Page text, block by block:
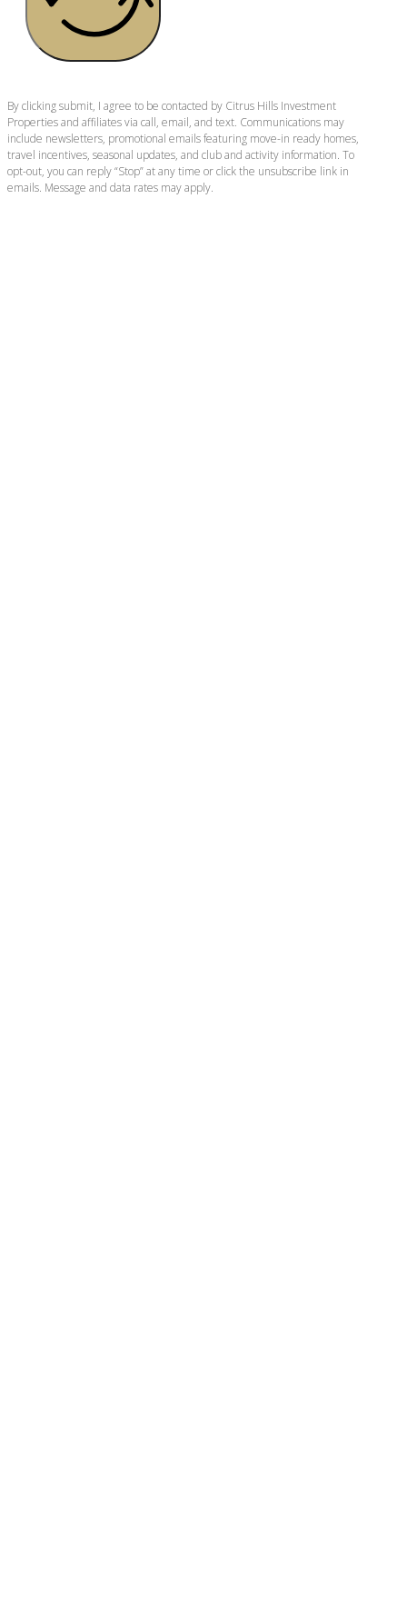
By clicking submit, I agree to be contacted by Citrus Hills Investment
Properties and affiliates via call, email, and text. Communications may
include newsletters, promotional emails featuring move-in ready homes,
travel incentives, seasonal updates, and club and activity information. To
opt-out, you can reply “Stop” at any time or click the unsubscribe link in
emails. Message and data rates may apply.